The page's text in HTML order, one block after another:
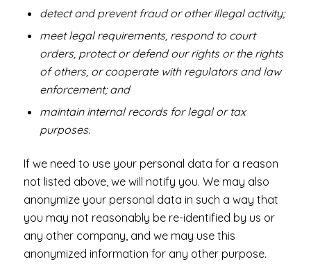
detect and prevent fraud or other illegal activity;
meet legal requirements, respond to court
orders, protect or defend our rights or the rights
of others, or cooperate with regulators and law
enforcement; and
maintain internal records for legal or tax
purposes.
If we need to use your personal data for a reason
not listed above, we will notify you. We may also
anonymize your personal data in such a way that
you may not reasonably be re-identified by us or
any other company, and we may use this
anonymized information for any other purpose.